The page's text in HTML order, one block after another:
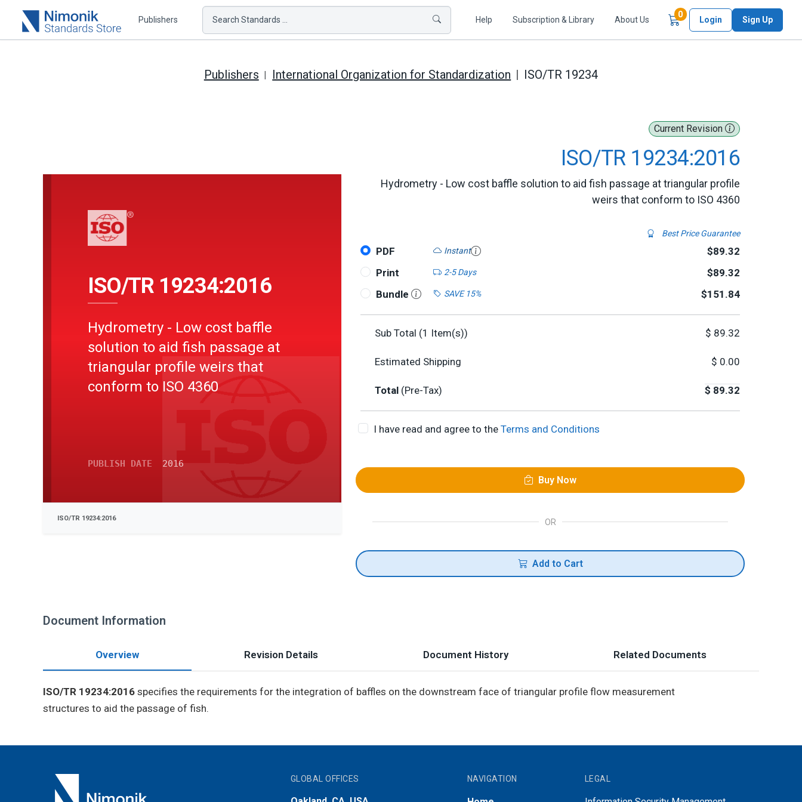
Publishers Search Standards ... Help Subscription & Library About Us
0Items in Cart
Login Sign Up
Publishers International Organization for Standardization ISO/TR 19234
Current Revision
ISO/TR 19234:2016
Hydrometry - Low cost baffle solution to aid fish passage at triangular profile
weirs that conform to ISO 4360
Best Price Guarantee
PDF Instant
$89.32
Print
2-5 Days
$89.32
Bundle
SAVE 15% $151.84
Sub Total (1 Item(s)) $ 89.32
Estimated Shipping $ 0.00
Total (Pre-Tax) $ 89.32
I have read and agree to the Terms and Conditions
Buy Now
OR
Add to Cart
ISO/TR 19234:2016
Hydrometry - Low cost baffle
solution to aid fish passage at
triangular profile weirs that
conform to ISO 4360
PUBLISH DATE 2016
ISO/TR 19234:2016
Document Information
Overview Revision Details Document History Related Documents
ISO/TR 19234:2016 specifies the requirements for the integration of baffles on the downstream face of triangular profile flow measurement
structures to aid the passage of fish.
GLOBAL OFFICES NAVIGATION LEGAL